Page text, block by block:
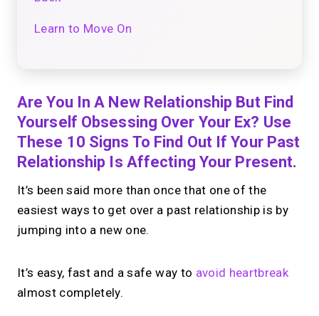
Learn to Move On
Are You In A New Relationship But Find
Yourself Obsessing Over Your Ex? Use
These 10 Signs To Find Out If Your Past
Relationship Is Affecting Your Present.
It’s been said more than once that one of the
easiest ways to get over a past relationship is by
jumping into a new one.
It’s easy, fast and a safe way to avoid heartbreak
almost completely.